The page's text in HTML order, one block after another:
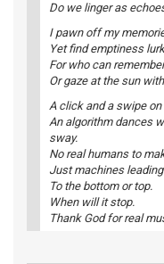
Do we linger as
I pawn off my
Yet find emptiness
For who can
Or gaze at the sun
A click and a swipe
An algorithm dances
sway.
No real humans to
Just machines
To the bottom or top.
When will it stop.
Thank God for real